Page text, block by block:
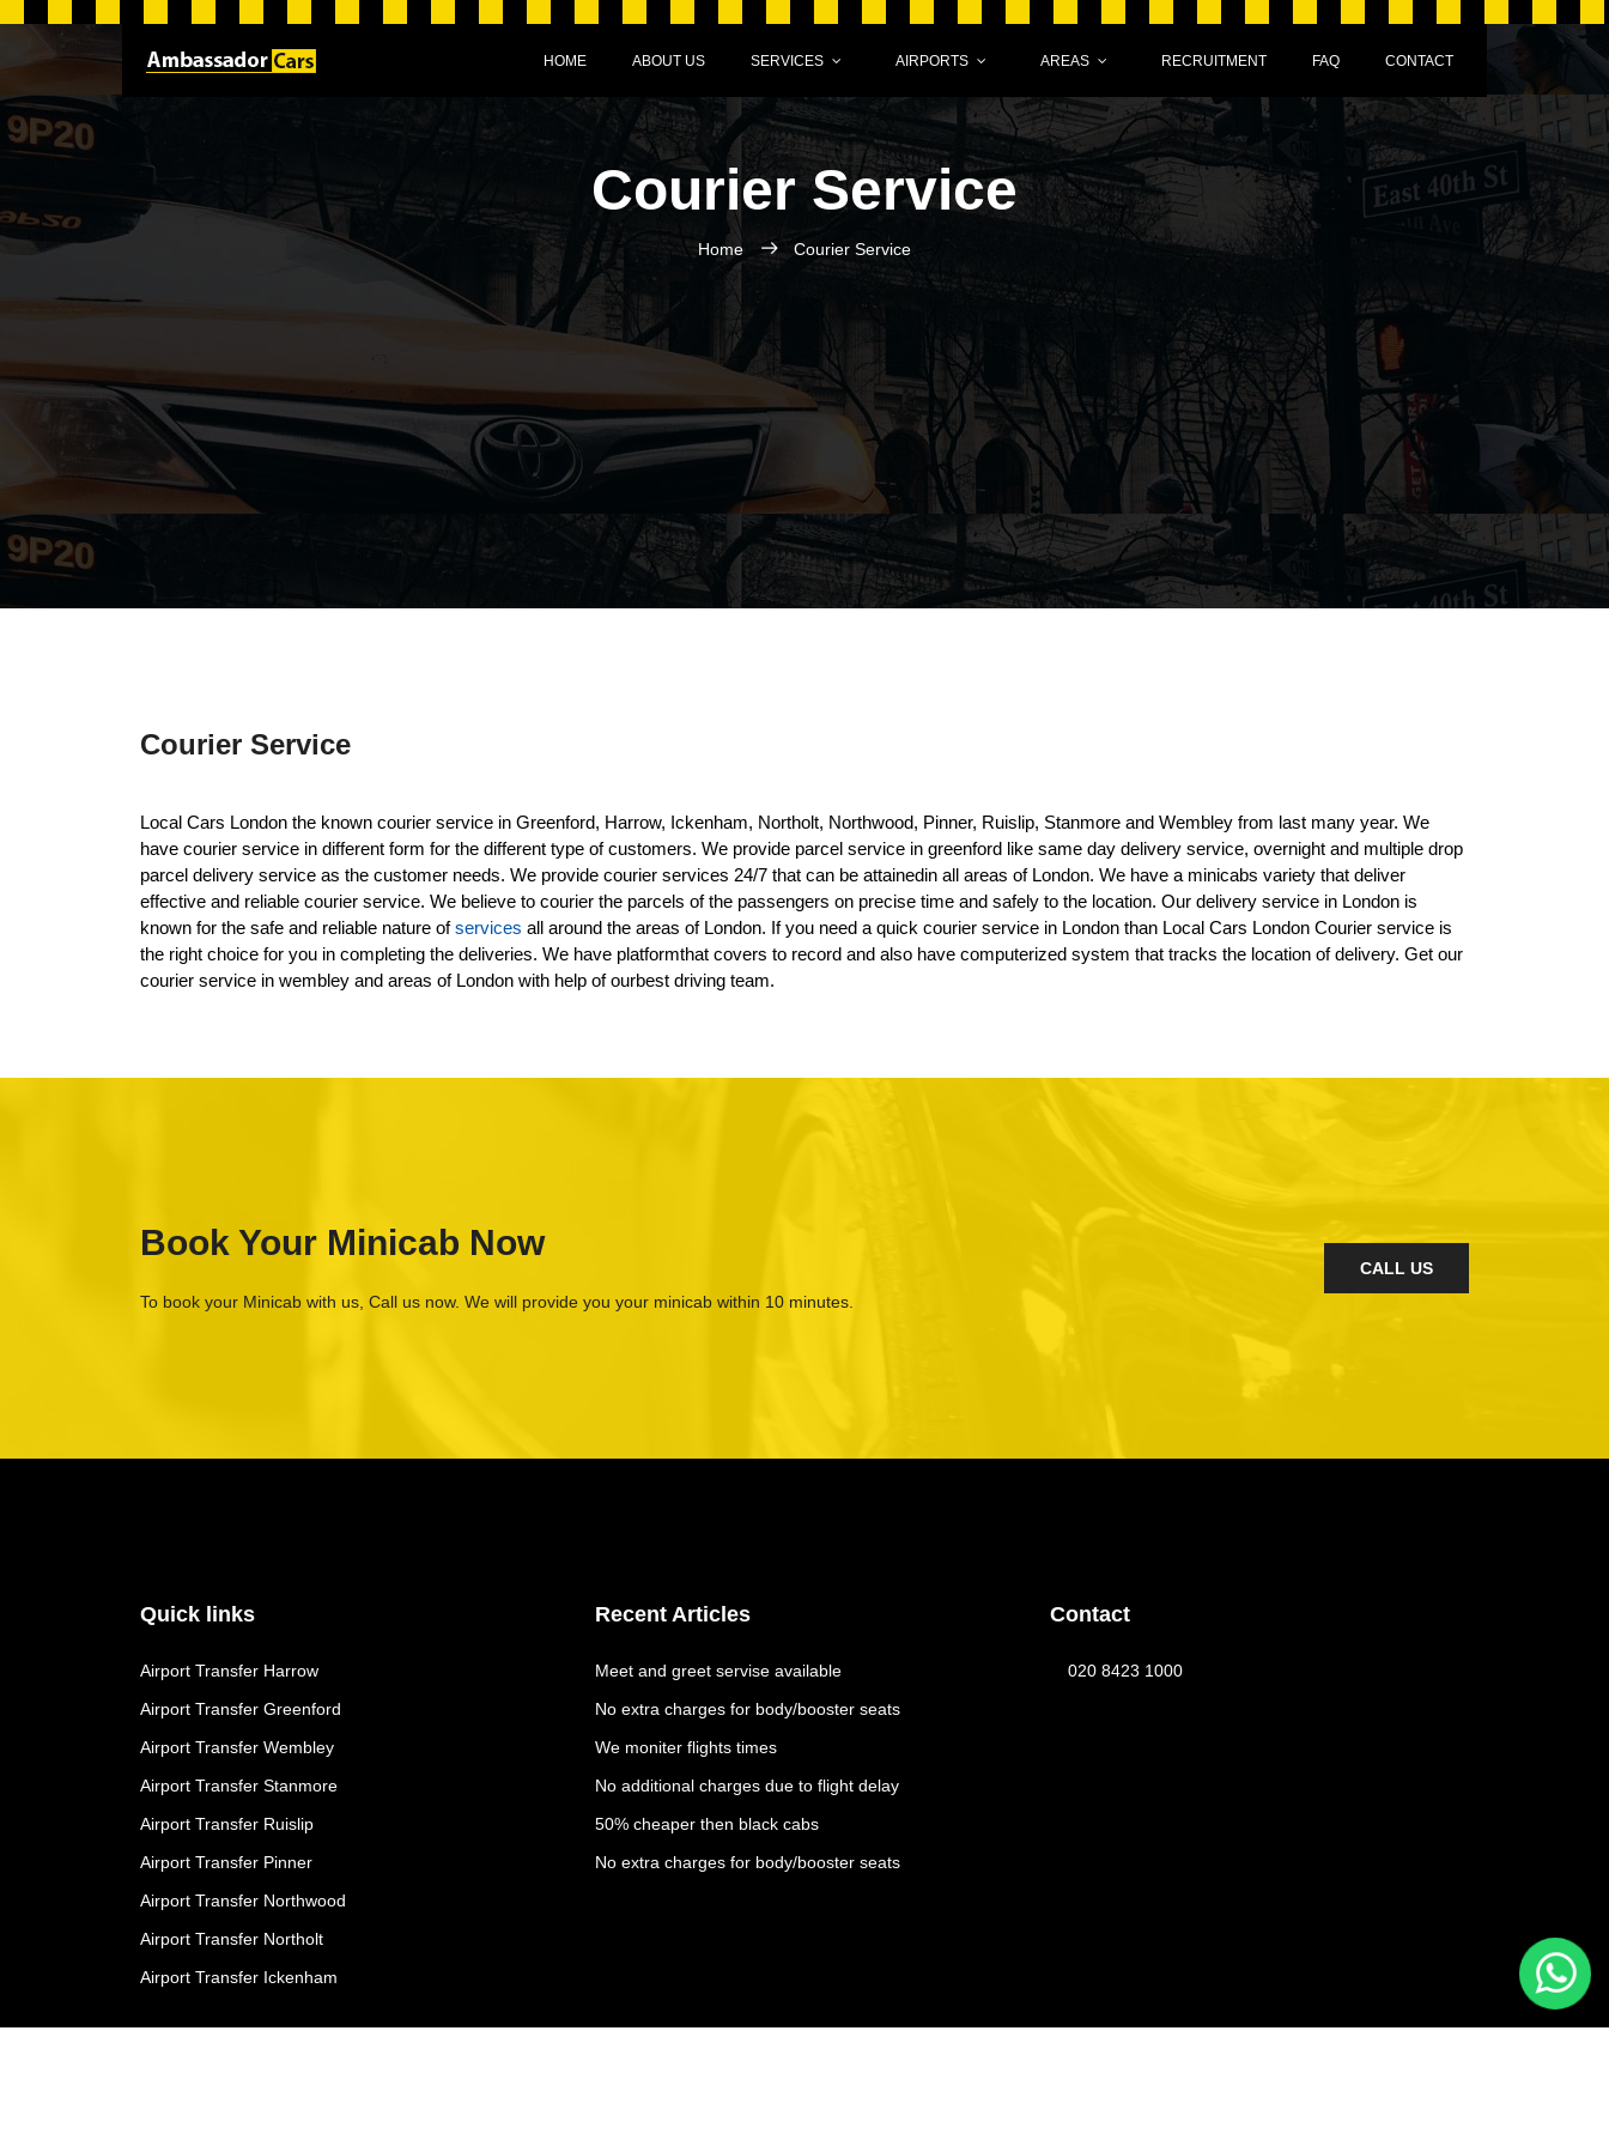
HOME ABOUT US SERVICES AIRPORTS AREAS RECRUITMENT FAQ CONTACT
Courier Service
Home Courier Service
Courier Service
Local Cars London the known courier service in Greenford, Harrow, Ickenham, Northolt, Northwood, Pinner, Ruislip, Stanmore and Wembley from last many year. We
have courier service in different form for the different type of customers. We provide parcel service in greenford like same day delivery service, overnight and multiple drop
parcel delivery service as the customer needs. We provide courier services 24/7 that can be attainedin all areas of London. We have a minicabs variety that deliver
effective and reliable courier service. We believe to courier the parcels of the passengers on precise time and safely to the location. Our delivery service in London is
known for the safe and reliable nature ofservices all around the areas of London. If you need a quick courier service in London than Local Cars London Courier service is
the right choice for you in completing the deliveries. We have platformthat covers to record and also have computerized system that tracks the location of delivery. Get our
courier service in wembley and areas of London with help of ourbest driving team.
Book Your Minicab Now
To book your Minicab with us, Call us now. We will provide you your minicab within 10 minutes.
CALL US
Quick links
Airport Transfer Harrow
Airport Transfer Greenford
Airport Transfer Wembley
Airport Transfer Stanmore
Airport Transfer Ruislip
Airport Transfer Pinner
Airport Transfer Northwood
Airport Transfer Northolt
Airport Transfer Ickenham
Recent Articles
Meet and greet servise available
No extra charges for body/booster seats
We moniter flights times
No additional charges due to flight delay
50% cheaper then black cabs
No extra charges for body/booster seats
Contact
020 8423 1000